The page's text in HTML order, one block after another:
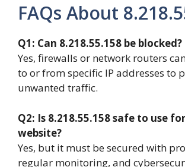
FAQs About
Q1: Can 8.218.55.158 be blocked?
Yes, firewalls or network routers
to or from specific IP addresses to
unwanted traffic.
Q2: Is 8.218.55.158 safe to use
website?
Yes, but it must be secured with
regular monitoring, and